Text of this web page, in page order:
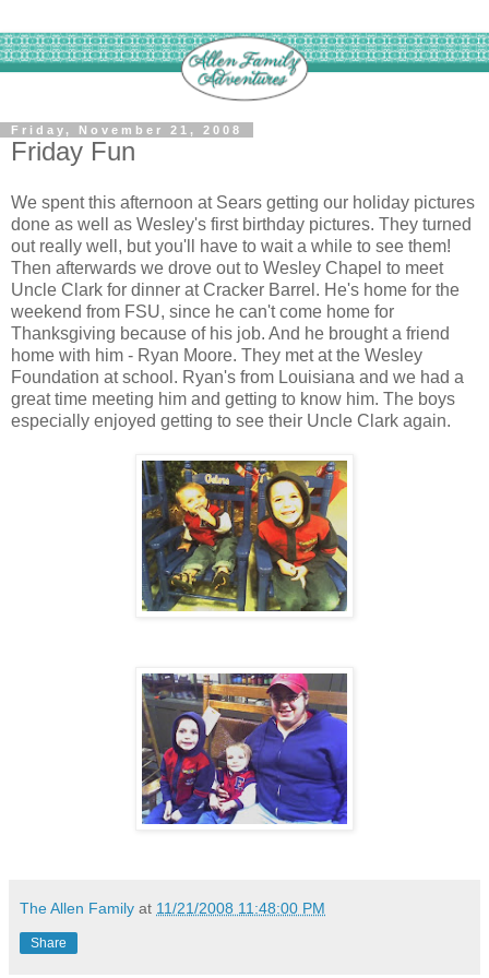
Friday, November 21, 2008
Friday Fun
We spent this afternoon at Sears getting our holiday pictures
done as well as Wesley's first birthday pictures. They turned
out really well, but you'll have to wait a while to see them!
Then afterwards we drove out to Wesley Chapel to meet
Uncle Clark for dinner at Cracker Barrel. He's home for the
weekend from FSU, since he can't come home for
Thanksgiving because of his job. And he brought a friend
home with him - Ryan Moore. They met at the Wesley
Foundation at school. Ryan's from Louisiana and we had a
great time meeting him and getting to know him. The boys
especially enjoyed getting to see their Uncle Clark again.
The Allen Family at 11/21/2008 11:48:00 PM
Share